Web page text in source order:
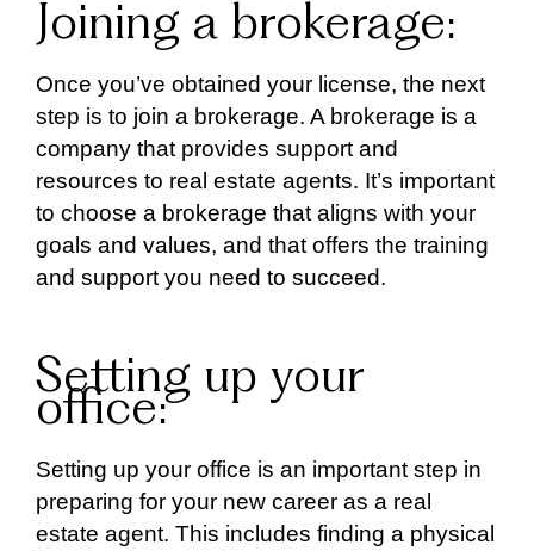
Joining a brokerage:
Once you’ve obtained your license, the next
step is to join a brokerage. A brokerage is a
company that provides support and
resources to real estate agents. It’s important
to choose a brokerage that aligns with your
goals and values, and that offers the training
and support you need to succeed.
Setting up your
office:
Setting up your office is an important step in
preparing for your new career as a real
estate agent. This includes finding a physical